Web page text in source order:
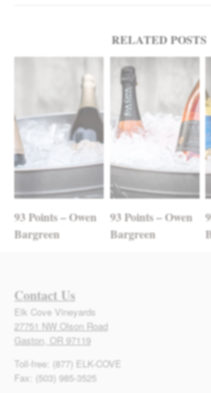
RELATED POSTS
93 Points – Owen
Bargreen
93 Points – Owen
Bargreen
Contact Us
Elk Cove Vineyards
27751 NW Olson Road
Gaston, OR 97119
Toll-free: (877) ELK-COVE
Fax: (503) 985-3525